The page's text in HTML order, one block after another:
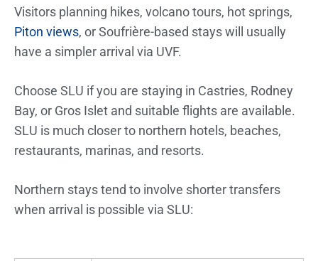
Visitors planning hikes, volcano tours, hot springs,
Piton views, or Soufrière-based stays will usually
have a simpler arrival via UVF.
Choose SLU if you are staying in Castries, Rodney
Bay, or Gros Islet and suitable flights are available.
SLU is much closer to northern hotels, beaches,
restaurants, marinas, and resorts.
Northern stays tend to involve shorter transfers
when arrival is possible via SLU: